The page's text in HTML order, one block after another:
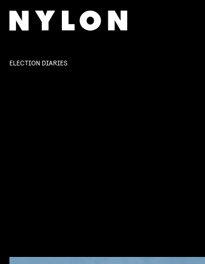
ELECTION DIARIES